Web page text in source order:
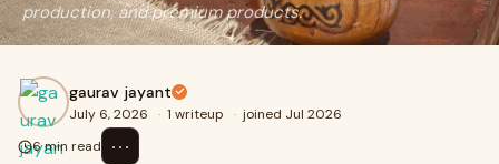
production, and premium products.
gaurav jayant
July 6, 2026 · 1 writeup · joined Jul 2026
6 min read
⋯